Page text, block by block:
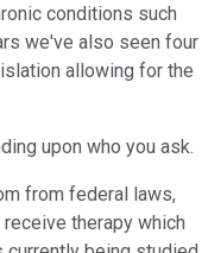
conditions such
we've also seen four
allowing for the
upon who you ask.
from federal laws,
therapy which